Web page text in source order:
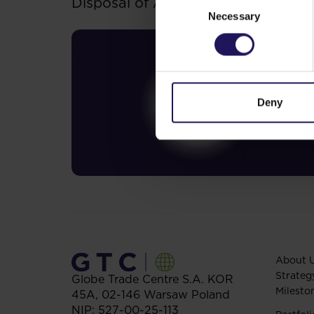
Necessary
Deny
Globe Trade Centre S.A. KOR
45A, 02-146 Warsaw Poland
NIP: 527-00-25-113
About